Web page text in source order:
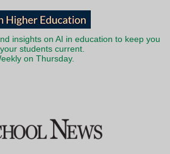
insights on AI in education to keep you
students current.
on Thursday.